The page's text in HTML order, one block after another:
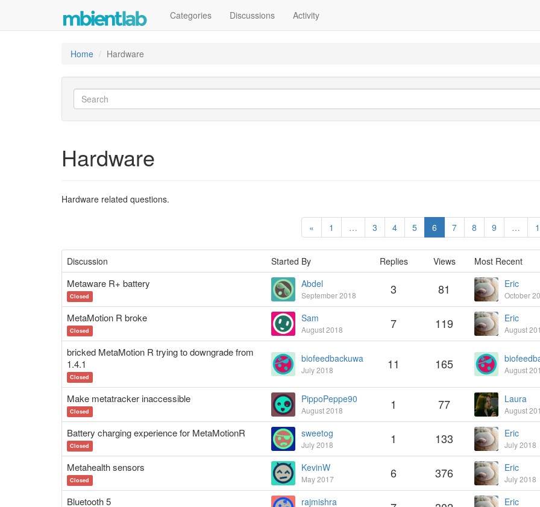
Categories Discussions Activity
Home Hardware
Hardware
Hardware related questions.
« 1 … 3 4 5 6 7 8 9 …
Discussion Started By Replies Views Most Recent
Metaware R+ battery
Closed
Abdel
September 2018 3 81 Eric
October
MetaMotion R broke
Closed
Sam
August 2018 7 119 Eric
August
bricked MetaMotion R trying to downgrade from
1.4.1
Closed
biofeedbackuwa
July 2018 11 165 August
Make metatracker inaccessible
Closed
PippoPeppe90
August 2018 1 77 Laura
August
Battery charging experience for MetaMotionR
Closed
sweetog
July 2018 1 133 Eric
July 2018
Metahealth sensors
Closed
KevinW
May 2017 6 376 Eric
July 2018
Bluetooth 5 rajmishra Eric